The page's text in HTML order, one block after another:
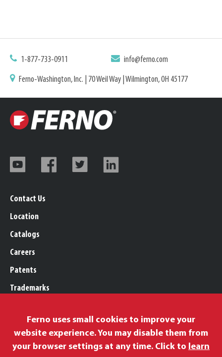
1-877-733-0911 info@ferno.com
Ferno-Washington, Inc. | 70 Weil Way | Wilmington, OH 45177
Contact Us
Location
Catalogs
Careers
Patents
Trademarks
Privacy Policy
Proposition 65
Ferno uses small cookies to improve your
website experience. You may disable them from
your browser settings at any time. Click to learn